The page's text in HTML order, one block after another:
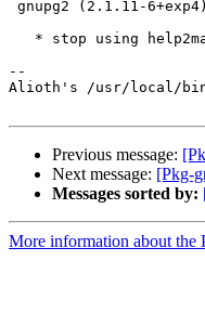
--
Alioth's /usr/local/
Previous message:
Next message: [Pkg-
Messages sorted by:
More information about the